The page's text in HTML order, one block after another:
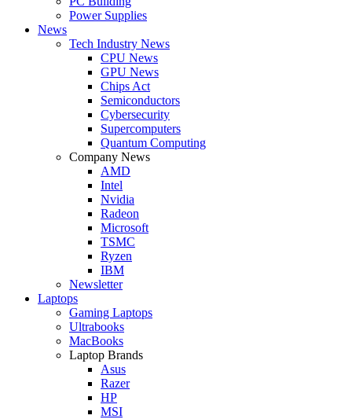
Power Supplies
News
Tech Industry News
CPU News
GPU News
Chips Act
Semiconductors
Cybersecurity
Supercomputers
Quantum Computing
Company News
AMD
Intel
Nvidia
Radeon
Microsoft
TSMC
Ryzen
IBM
Newsletter
Laptops
Gaming Laptops
Ultrabooks
MacBooks
Laptop Brands
Asus
Razer
HP
MSI